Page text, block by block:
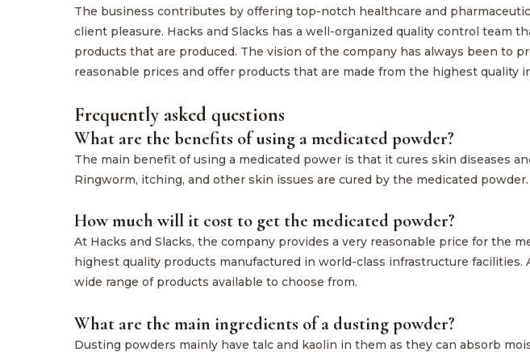
The business contributes by offering top-notch healthcare and
client pleasure. Hacks and Slacks has a well-organized quality control team
products that are produced. The vision of the company has always been to
reasonable prices and offer products that are made from the highest quality
Frequently asked questions
What are the benefits of using a medicated powder?
The main benefit of using a medicated power is that it cures skin diseases
Ringworm, itching, and other skin issues are cured by the medicated powder.
How much will it cost to get the medicated powder?
At Hacks and Slacks, the company provides a very reasonable price for the
highest quality products manufactured in world-class infrastructure
wide range of products available to choose from.
What are the main ingredients of a dusting powder?
Dusting powders mainly have talc and kaolin in them as they can absorb